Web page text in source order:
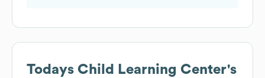
Todays Child Learning Center's